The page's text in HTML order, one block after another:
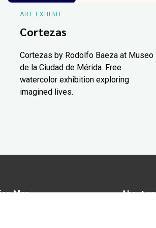
ART EXHIBIT
Cortezas
Cortezas by Rodolfo Baeza at Museo
de la Ciudad de Mérida. Free
watercolor exhibition exploring
imagined lives.
Map
About us